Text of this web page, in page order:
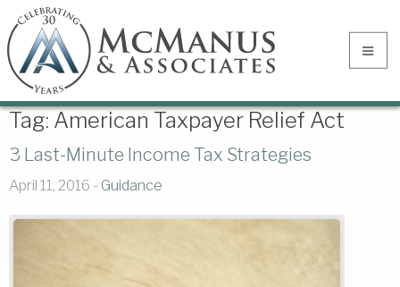
Tag: American Taxpayer Relief Act
3 Last-Minute Income Tax Strategies
April 11, 2016 - Guidance